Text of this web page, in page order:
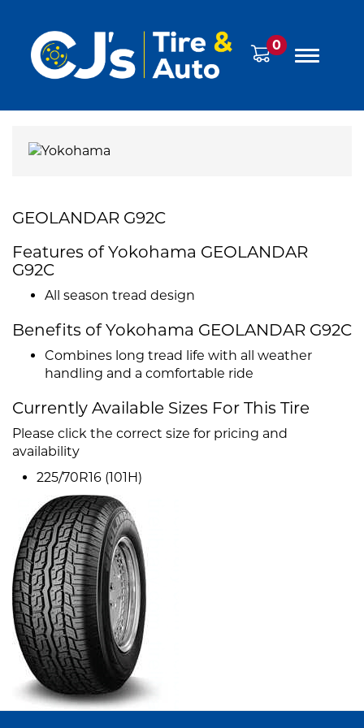
0
GEOLANDAR G92C
Features of Yokohama GEOLANDAR
G92C
All season tread design
Benefits of Yokohama GEOLANDAR G92C
Combines long tread life with all weather
handling and a comfortable ride
Currently Available Sizes For This Tire
Please click the correct size for pricing and
availability
225/70R16 (101H)